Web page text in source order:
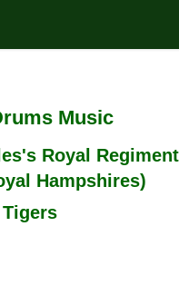
Music
Royal Regiment
Hampshires)